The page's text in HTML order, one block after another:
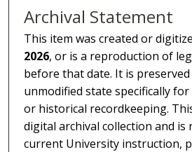
Archival Statement
This item was created or
2026, or is a reproduction of
before that date. It is
unmodified state specifically
or historical recordkeeping.
digital archival collection and
current University instruction,